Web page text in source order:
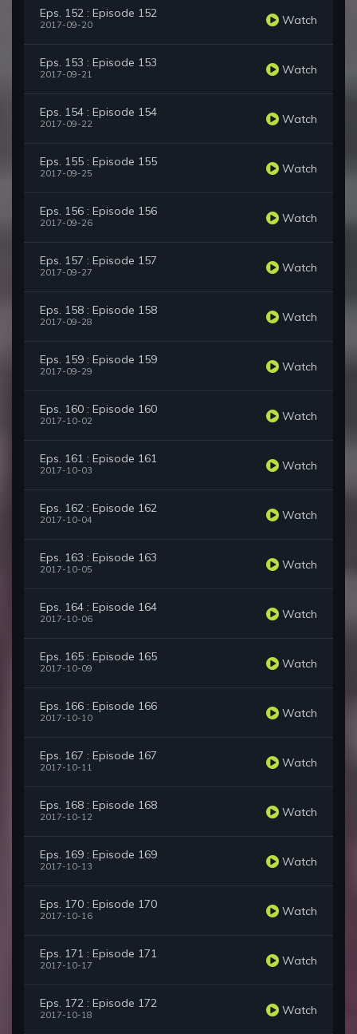
Eps. 152 : Episode 152
2017-09-20 Watch
Eps. 153 : Episode 153
2017-09-21 Watch
Eps. 154 : Episode 154
2017-09-22 Watch
Eps. 155 : Episode 155
2017-09-25 Watch
Eps. 156 : Episode 156
2017-09-26 Watch
Eps. 157 : Episode 157
2017-09-27 Watch
Eps. 158 : Episode 158
2017-09-28 Watch
Eps. 159 : Episode 159
2017-09-29 Watch
Eps. 160 : Episode 160
2017-10-02 Watch
Eps. 161 : Episode 161
2017-10-03 Watch
Eps. 162 : Episode 162
2017-10-04 Watch
Eps. 163 : Episode 163
2017-10-05 Watch
Eps. 164 : Episode 164
2017-10-06 Watch
Eps. 165 : Episode 165
2017-10-09 Watch
Eps. 166 : Episode 166
2017-10-10 Watch
Eps. 167 : Episode 167
2017-10-11 Watch
Eps. 168 : Episode 168
2017-10-12 Watch
Eps. 169 : Episode 169
2017-10-13 Watch
Eps. 170 : Episode 170
2017-10-16 Watch
Eps. 171 : Episode 171
2017-10-17 Watch
Eps. 172 : Episode 172
2017-10-18 Watch